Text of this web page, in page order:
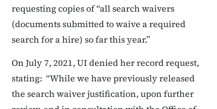
requesting copies of “all search waivers
(documents submitted to waive a required
search for a hire) so far this year.”
On July 7, 2021, UI denied her record request,
stating: “While we have previously released
the search waiver justification, upon further